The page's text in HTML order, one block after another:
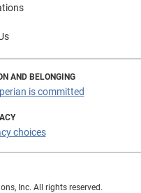
AND BELONGING
is committed
choices
Inc. All rights reserved.